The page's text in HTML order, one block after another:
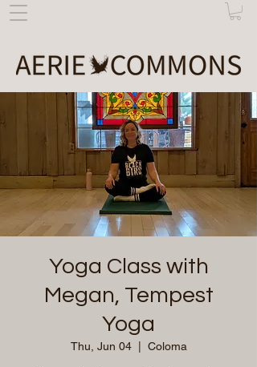
Yoga Class with
Megan, Tempest
Yoga
Thu, Jun 04
  |
Coloma